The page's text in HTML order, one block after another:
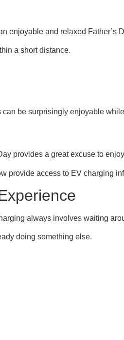
enjoyable and relaxed Father’s
a short distance.
be surprisingly enjoyable
provides a great excuse to
provide access to EV charging
always involves waiting
doing something else.